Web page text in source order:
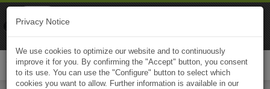
Privacy Notice
We use cookies to optimize our website and to continuously
improve it for you. By confirming the "Accept" button, you consent
to its use. You can use the "Configure" button to select which
cookies you want to allow. Further information is available in our
Naviki